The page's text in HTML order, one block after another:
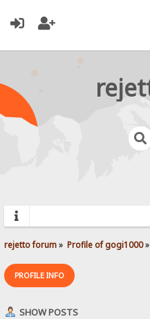
rejetto forum» Profile of gogi1000»
PROFILE INFO
SHOW POSTS